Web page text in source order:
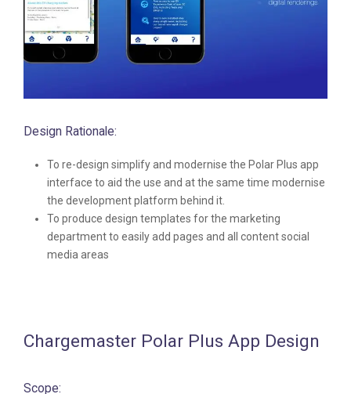
Design Rationale:
To re-design simplify and modernise the Polar Plus app
interface to aid the use and at the same time modernise
the development platform behind it.
To produce design templates for the marketing
department to easily add pages and all content social
media areas
Chargemaster Polar Plus App Design
Scope: